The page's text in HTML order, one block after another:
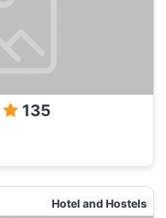
135
Hotel and Hostels